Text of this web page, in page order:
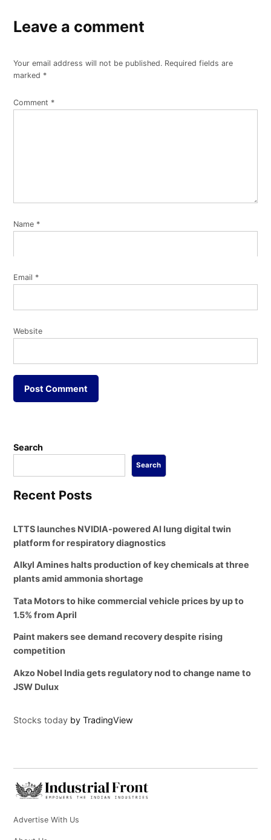
Leave a comment
Your email address will not be published. Required fields are
marked *
Comment *
Name *
Email *
Website
Search
Search
Recent Posts
LTTS launches NVIDIA-powered AI lung digital twin
platform for respiratory diagnostics
Alkyl Amines halts production of key chemicals at three
plants amid ammonia shortage
Tata Motors to hike commercial vehicle prices by up to
1.5% from April
Paint makers see demand recovery despite rising
competition
Akzo Nobel India gets regulatory nod to change name to
JSW Dulux
Stocks today by TradingView
Advertise With Us